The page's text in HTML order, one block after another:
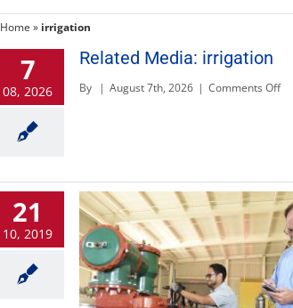
Home » irrigation
7
08, 2026
Related Media: irrigation
By | August 7th, 2026 | Comments Offon
21
10, 2019